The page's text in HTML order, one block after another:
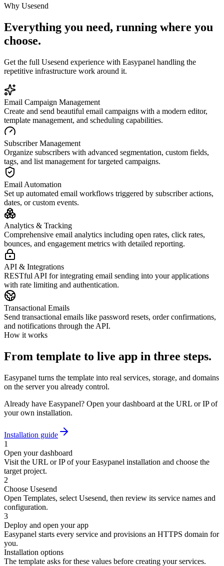
Why Usesend
Everything you need, running where you
choose.
Get the full Usesend experience with Easypanel handling the
repetitive infrastructure work around it.
Email Campaign Management
Create and send beautiful email campaigns with a modern editor,
template management, and scheduling capabilities.
Subscriber Management
Organize subscribers with advanced segmentation, custom fields,
tags, and list management for targeted campaigns.
Email Automation
Set up automated email workflows triggered by subscriber actions,
dates, or custom events.
Analytics & Tracking
Comprehensive email analytics including open rates, click rates,
bounces, and engagement metrics with detailed reporting.
API & Integrations
RESTful API for integrating email sending into your applications
with rate limiting and authentication.
Transactional Emails
Send transactional emails like password resets, order confirmations,
and notifications through the API.
How it works
From template to live app in three steps.
Easypanel turns the template into real services, storage, and domains
on the server you already control.
Already have Easypanel? Open your dashboard at the URL or IP of
your own installation.
Installation guide
1
Open your dashboard
Visit the URL or IP of your Easypanel installation and choose the
target project.
2
Choose Usesend
Open Templates, select Usesend, then review its service names and
configuration.
3
Deploy and open your app
Easypanel starts every service and provisions an HTTPS domain for
you.
Installation options
The template asks for these values before creating your services.